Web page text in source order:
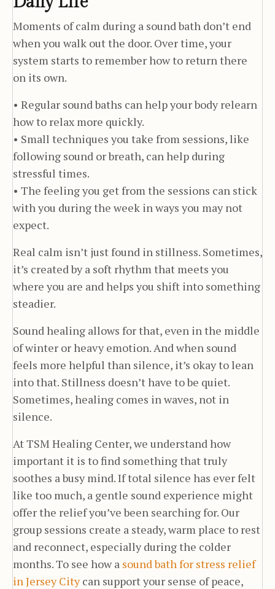
Moments of calm during a sound bath don’t end
when you walk out the door. Over time, your
system starts to remember how to return there
on its own.
• Regular sound baths can help your body relearn
how to relax more quickly.
• Small techniques you take from sessions, like
following sound or breath, can help during
stressful times.
• The feeling you get from the sessions can stick
with you during the week in ways you may not
expect.
Real calm isn’t just found in stillness. Sometimes,
it’s created by a soft rhythm that meets you
where you are and helps you shift into something
steadier.
Sound healing allows for that, even in the middle
of winter or heavy emotion. And when sound
feels more helpful than silence, it’s okay to lean
into that. Stillness doesn’t have to be quiet.
Sometimes, healing comes in waves, not in
silence.
At TSM Healing Center, we understand how
important it is to find something that truly
soothes a busy mind. If total silence has ever felt
like too much, a gentle sound experience might
offer the relief you’ve been searching for. Our
group sessions create a steady, warm place to rest
and reconnect, especially during the colder
months. To see how a sound bath for stress relief
in Jersey Citycan support your sense of peace,